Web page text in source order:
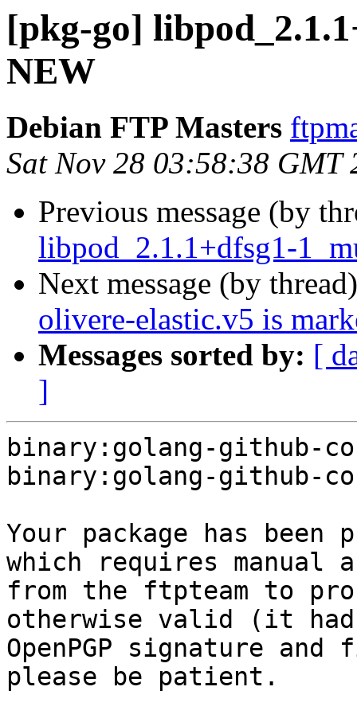
[pkg-go]
NEW
Debian FTP Masters
Sat Nov 28 03:58:38 GMT
Previous message (by
libpod_2.1.1+dfsg1-
Next message (by
olivere-elastic.v5 is
Messages sorted by: [
]
binary:golang-github-
binary:golang-github-
Your package has been
which requires manual
from the ftpteam to
otherwise valid (it had
OpenPGP signature
please be patient.